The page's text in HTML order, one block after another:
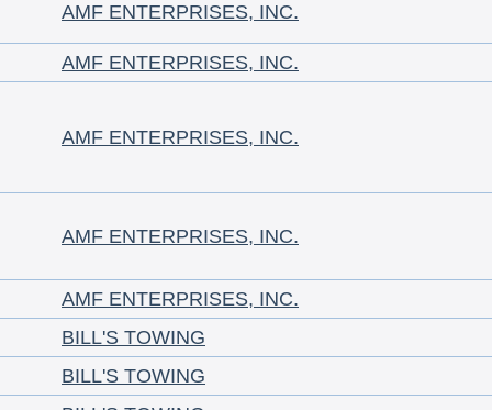
AMF ENTERPRISES, INC.
AMF ENTERPRISES, INC.
AMF ENTERPRISES, INC.
AMF ENTERPRISES, INC.
AMF ENTERPRISES, INC.
BILL'S TOWING
BILL'S TOWING